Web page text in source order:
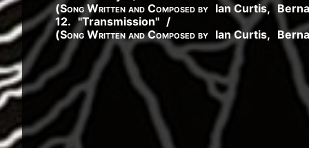
(Song Written and Composed by Ian Curtis,
12. "Transmission" /
(Song Written and Composed by Ian Curtis,